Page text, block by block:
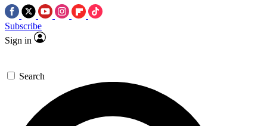
Subscribe
Sign in
Search